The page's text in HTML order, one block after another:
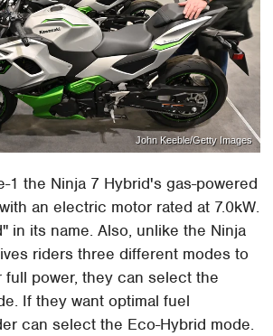
John Keeble/Getty Images
1 the Ninja 7 Hybrid's gas-powered
an electric motor rated at 7.0kW.
in its name. Also, unlike the Ninja
riders three different modes to
full power, they can select the
If they want optimal fuel
can select the Eco-Hybrid mode.